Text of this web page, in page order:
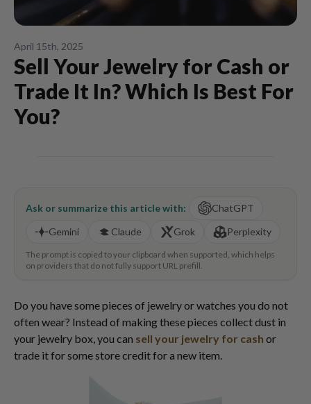
April 15th, 2025
Sell Your Jewelry for Cash or
Trade It In? Which Is Best For
You?
Ask or summarize this article with:
ChatGPT
Gemini
Claude Grok Perplexity
The prompt is copied to your clipboard when supported, which helps
on providers that do not fully support URL prefill.
Do you have some pieces of jewelry or watches you do not
often wear? Instead of making these pieces collect dust in
your jewelry box, you can sell your jewelry for cash or
trade it for some store credit for a new item.